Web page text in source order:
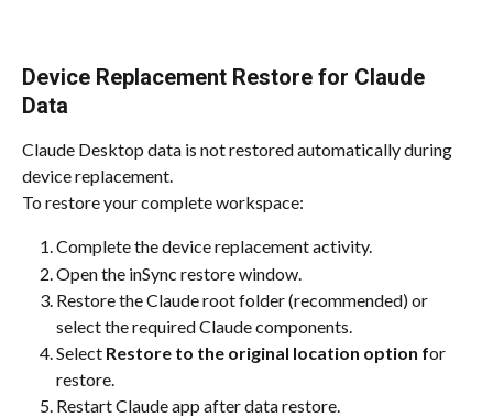
Device Replacement Restore for Claude
Data
Claude Desktop data is not restored automatically during
device replacement.
To restore your complete workspace:
Complete the device replacement activity.
Open the inSync restore window.
Restore the Claude root folder (recommended) or
select the required Claude components.
Select Restore to the original location option for
restore.
Restart Claude app after data restore.